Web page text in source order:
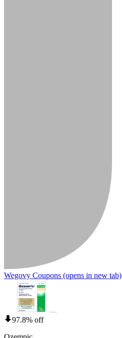
Wegovy Coupons (opens in new tab)
97.8% off